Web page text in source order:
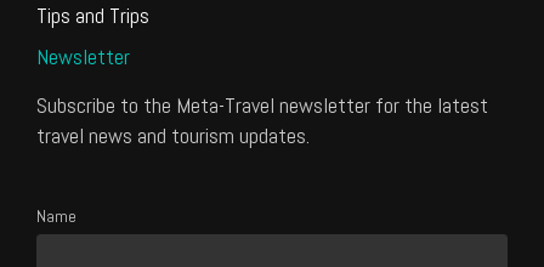
Tips and Trips
Newsletter
Subscribe to the Meta-Travel newsletter for the latest
travel news and tourism updates.
Name